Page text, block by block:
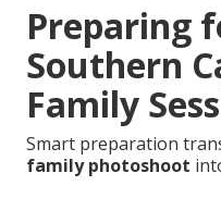
Preparing
Southern
Family
Smart preparation
family photoshoot